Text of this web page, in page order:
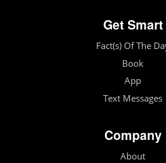
Get Smart
Fact(s) Of The
Book
App
Text Messages
Company
About